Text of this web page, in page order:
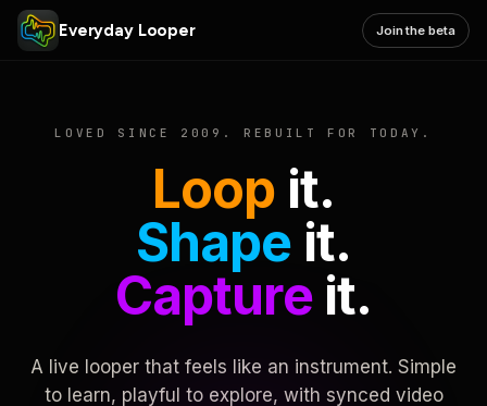
Everyday Looper Join the beta
LOVED SINCE 2009. REBUILT FOR TODAY.
Loop it.
Shape it.
Captureit.
A live looper that feels like an instrument. Simple
to learn, playful to explore, with synced video